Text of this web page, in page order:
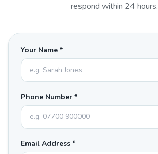
respond within 24 hours.
Your Name *
Phone Number *
Email Address *